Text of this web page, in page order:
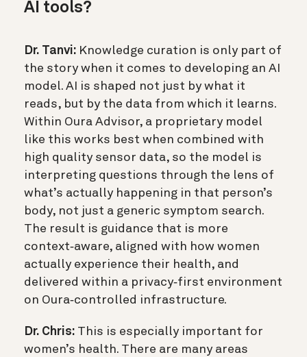
AI tools?
Dr. Tanvi: Knowledge curation is only part of
the story when it comes to developing an AI
model. AI is shaped not just by what it
reads, but by the data from which it learns.
Within Oura Advisor, a proprietary model
like this works best when combined with
high quality sensor data, so the model is
interpreting questions through the lens of
what’s actually happening in that person’s
body, not just a generic symptom search.
The result is guidance that is more
context‑aware, aligned with how women
actually experience their health, and
delivered within a privacy‑first environment
on Oura‑controlled infrastructure.
Dr. Chris: This is especially important for
women’s health. There are many areas